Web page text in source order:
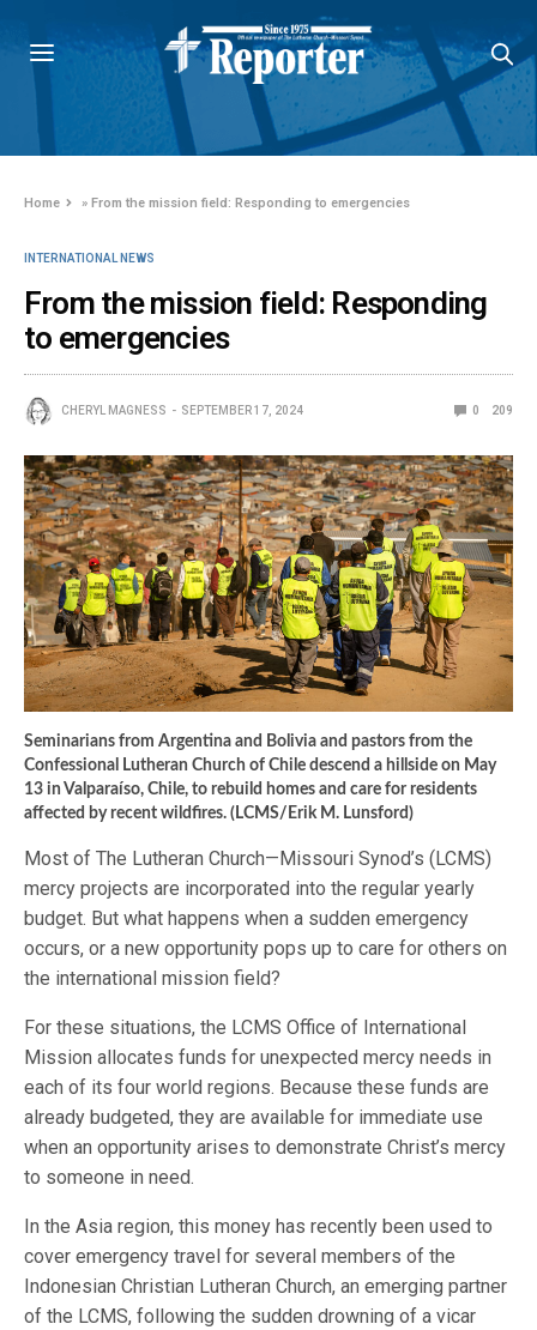
Home »From the mission field: Responding to emergencies
INTERNATIONAL NEWS
From the mission field: Responding
to emergencies
CHERYL MAGNESS SEPTEMBER 17, 2024 0 209
Seminarians from Argentina and Bolivia and pastors from the
Confessional Lutheran Church of Chile descend a hillside on May
13 in Valparaíso, Chile, to rebuild homes and care for residents
affected by recent wildfires. (LCMS/Erik M. Lunsford)
Most of The Lutheran Church—Missouri Synod’s (LCMS)
mercy projects are incorporated into the regular yearly
budget. But what happens when a sudden emergency
occurs, or a new opportunity pops up to care for others on
the international mission field?
For these situations, the LCMS Office of International
Mission allocates funds for unexpected mercy needs in
each of its four world regions. Because these funds are
already budgeted, they are available for immediate use
when an opportunity arises to demonstrate Christ’s mercy
to someone in need.
In the Asia region, this money has recently been used to
cover emergency travel for several members of the
Indonesian Christian Lutheran Church, an emerging partner
of the LCMS, following the sudden drowning of a vicar